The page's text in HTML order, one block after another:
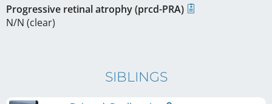
Progressive retinal atrophy (prcd-PRA)
N/N (clear)
SIBLINGS